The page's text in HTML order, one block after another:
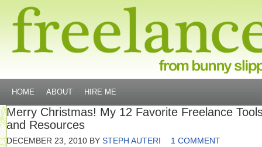
HOME ABOUT HIRE ME
Merry Christmas! My 12 Favorite Freelance
and Resources
DECEMBER 23, 2010 BY STEPH AUTERI 1 COMMENT